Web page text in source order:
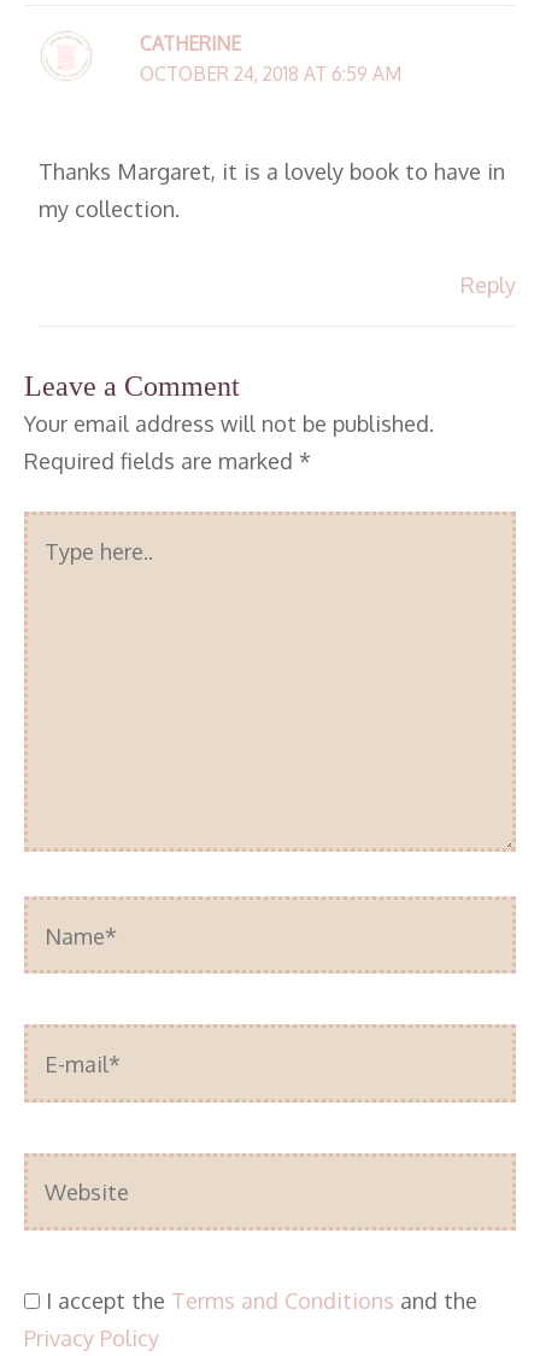
CATHERINE
OCTOBER 24, 2018 AT 6:59 AM
Thanks Margaret, it is a lovely book to have in
my collection.
Reply
Leave a Comment
Your email address will not be published.
Required fields are marked *
Type
here..
Name*
E-
mail*
Website
I accept the Terms and Conditions and the
Privacy Policy